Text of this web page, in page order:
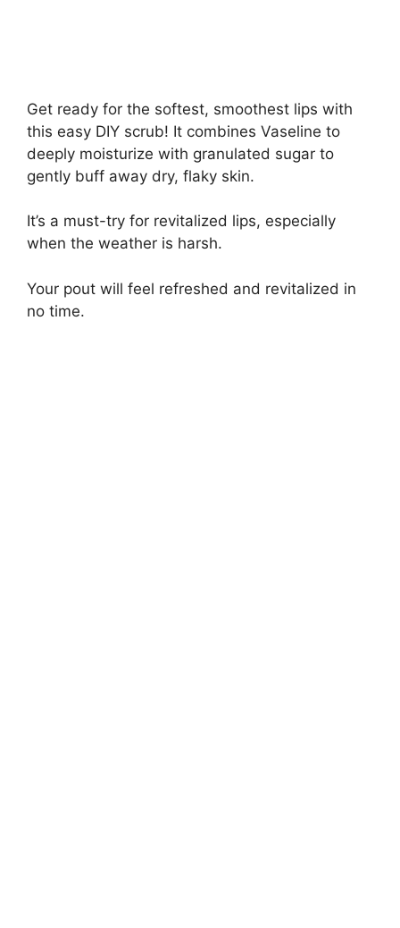
Get ready for the softest, smoothest lips with
this easy DIY scrub! It combines Vaseline to
deeply moisturize with granulated sugar to
gently buff away dry, flaky skin.
It’s a must-try for revitalized lips, especially
when the weather is harsh.
Your pout will feel refreshed and revitalized in
no time.